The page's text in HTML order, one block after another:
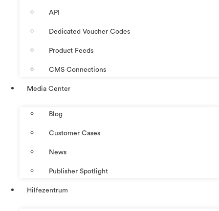
API
Dedicated Voucher Codes
Product Feeds
CMS Connections
Media Center
Blog
Customer Cases
News
Publisher Spotlight
Hilfezentrum